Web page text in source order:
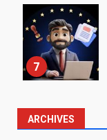
7
ARCHIVES